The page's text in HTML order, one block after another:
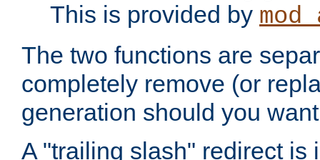
This is provided by
The two functions are
completely remove (or
generation should you
A "trailing slash" redirect is